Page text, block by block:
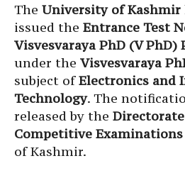
The University of Kashmir
issued the Entrance Test
Visvesvaraya PhD (V PhD)
under the Visvesvaraya
subject ofElectronics and
Technology. The
released by the
Competitive Examinations
of Kashmir.